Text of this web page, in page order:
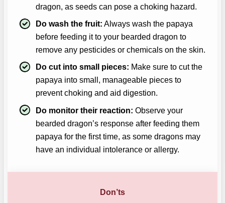
dragon, as seeds can pose a choking hazard.
Do wash the fruit: Always wash the papaya
before feeding it to your bearded dragon to
remove any pesticides or chemicals on the skin.
Do cut into small pieces: Make sure to cut the
papaya into small, manageable pieces to
prevent choking and aid digestion.
Do monitor their reaction: Observe your
bearded dragon’s response after feeding them
papaya for the first time, as some dragons may
have an individual intolerance or allergy.
Don’ts